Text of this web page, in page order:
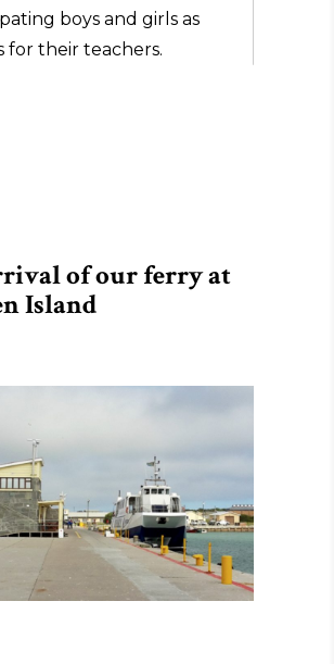
boys and girls as
for their teachers.
of our ferry at
Island